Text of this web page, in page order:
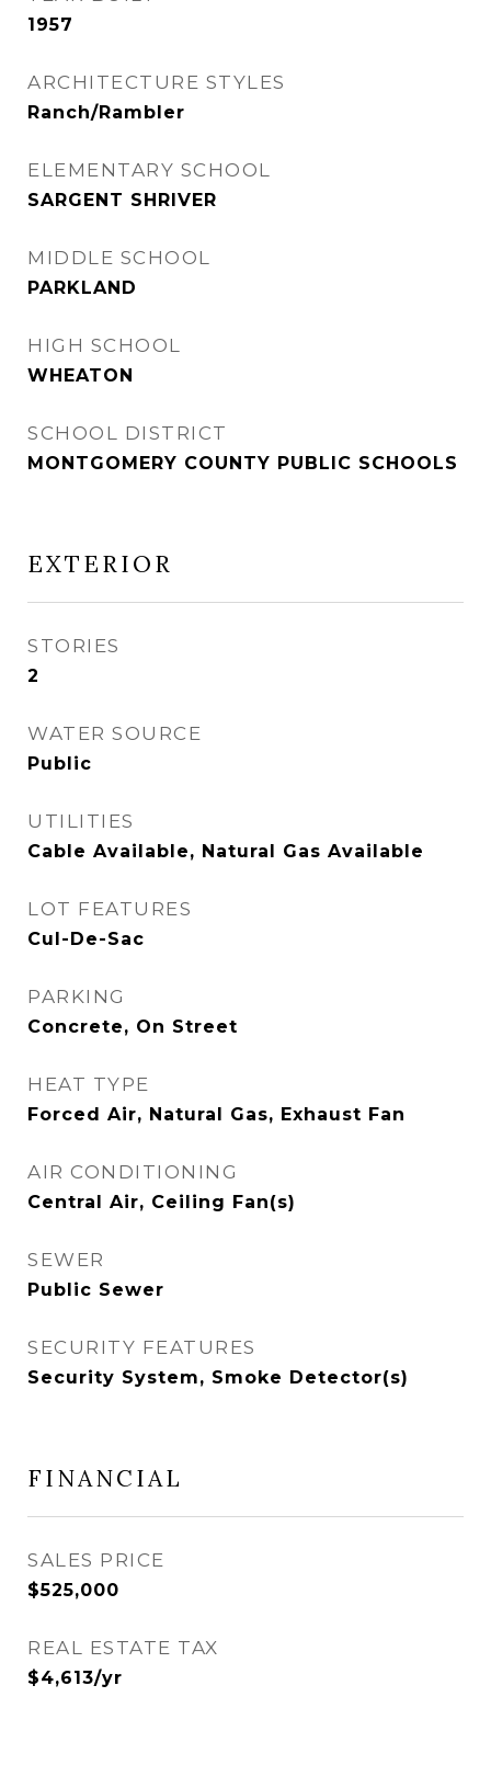
1957
ARCHITECTURE STYLES
Ranch/Rambler
ELEMENTARY SCHOOL
SARGENT SHRIVER
MIDDLE SCHOOL
PARKLAND
HIGH SCHOOL
WHEATON
SCHOOL DISTRICT
MONTGOMERY COUNTY PUBLIC SCHOOLS
EXTERIOR
STORIES
2
WATER SOURCE
Public
UTILITIES
Cable Available, Natural Gas Available
LOT FEATURES
Cul-De-Sac
PARKING
Concrete, On Street
HEAT TYPE
Forced Air, Natural Gas, Exhaust Fan
AIR CONDITIONING
Central Air, Ceiling Fan(s)
SEWER
Public Sewer
SECURITY FEATURES
Security System, Smoke Detector(s)
FINANCIAL
SALES PRICE
$525,000
REAL ESTATE TAX
$4,613/yr